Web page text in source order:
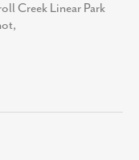
Creek Linear Park